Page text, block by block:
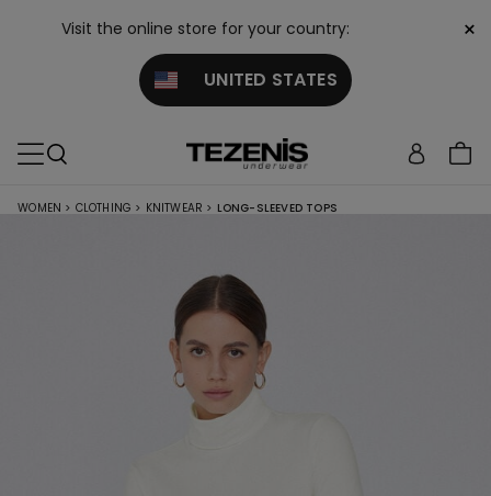
Visit the online store for your country:
UNITED STATES
×
WOMEN > CLOTHING > KNITWEAR > LONG-SLEEVED TOPS